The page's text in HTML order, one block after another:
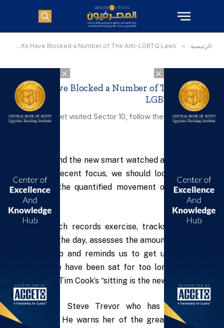
×
×
الرئيسية »
Courts Have Blocked a Number of The Anti-LGBTQ Laws
Courts Have Blocked a Number of The Anti-
LGBTQ Laws
Having not yet visited Sector 10, follow these steps for a
To understand the new smart watched and other pro
devices of recent focus, we should look to Silicon
Valley and the quantified movement of the latest
generation.
Apple’s Watch records exercise, tracks our moves
throughout the day, assesses the amount of time we
are stood up and reminds us to get up and move
around if we have been sat for too long – let’s not
forget Tim Cook’s “sitting is the new factor” line.
Diana saves Steve Trevor who has crashed on
Themyscira. He warns her of the great war, World